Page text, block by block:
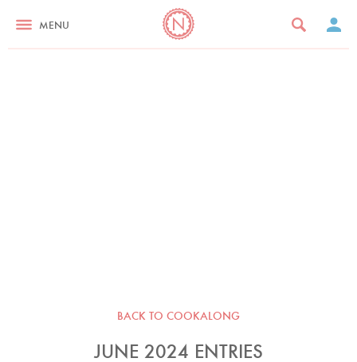
MENU
BACK TO COOKALONG
JUNE 2024 ENTRIES